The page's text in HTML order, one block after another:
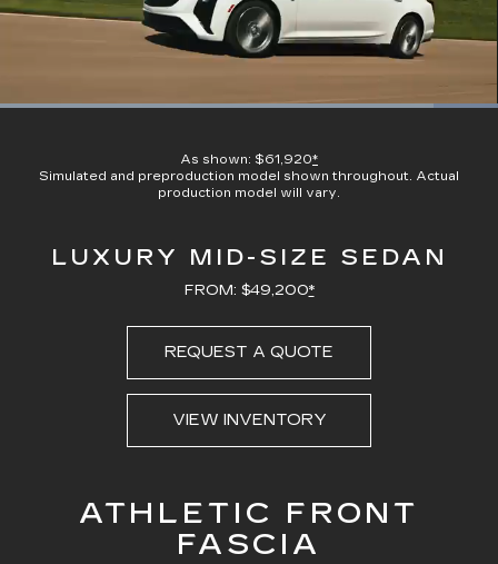
Time
Loaded:
Picture
As shown: $61,920*
Simulated and preproduction model shown throughout. Actual
production model will vary.
LUXURY MID-SIZE SEDAN
FROM: $49,200*
REQUEST A QUOTE
VIEW INVENTORY
ATHLETIC FRONT
FASCIA